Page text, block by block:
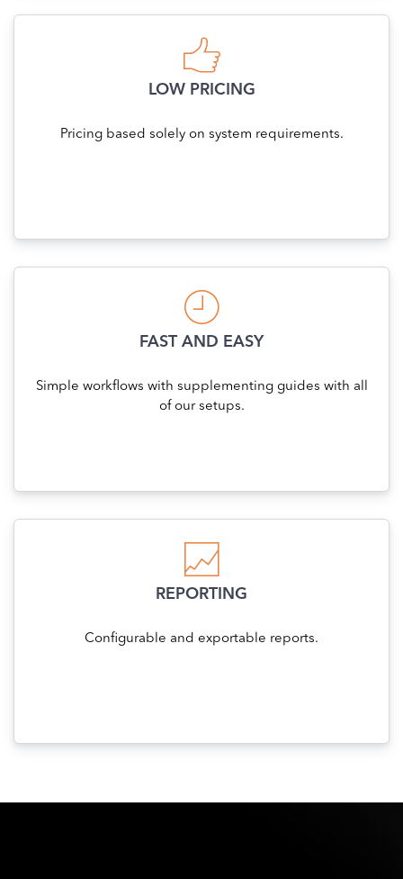
LOW PRICING
Pricing based solely on system requirements.
FAST AND EASY
Simple workflows with supplementing guides with all
of our setups.
REPORTING
Configurable and exportable reports.